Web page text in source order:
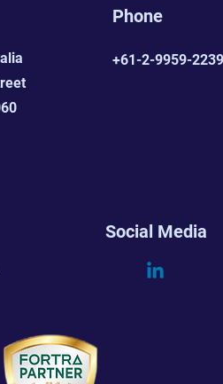
Phone
+61-2-9959-2239
Social Media